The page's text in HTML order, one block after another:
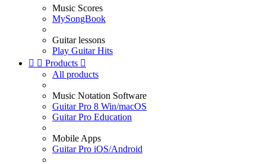
Music Scores
MySongBook
Guitar lessons
Play Guitar Hits
  Products 
All products
Music Notation Software
Guitar Pro 8 Win/macOS
Guitar Pro Education
Mobile Apps
Guitar Pro iOS/Android